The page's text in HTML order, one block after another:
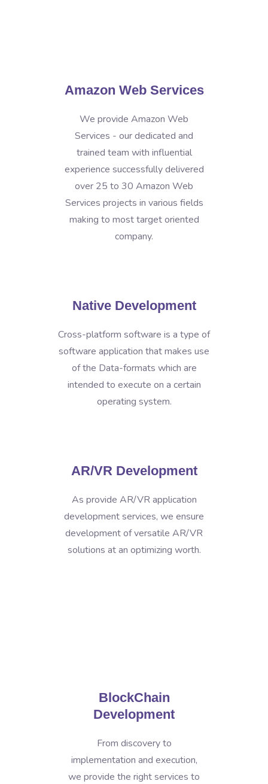
Amazon Web Services
We provide Amazon Web
Services - our dedicated and
trained team with influential
experience successfully delivered
over 25 to 30 Amazon Web
Services projects in various fields
making to most target oriented
company.
Native Development
Cross-platform software is a type of
software application that makes use
of the Data-formats which are
intended to execute on a certain
operating system.
AR/VR Development
As provide AR/VR application
development services, we ensure
development of versatile AR/VR
solutions at an optimizing worth.
BlockChain
Development
From discovery to
implementation and execution,
we provide the right services to